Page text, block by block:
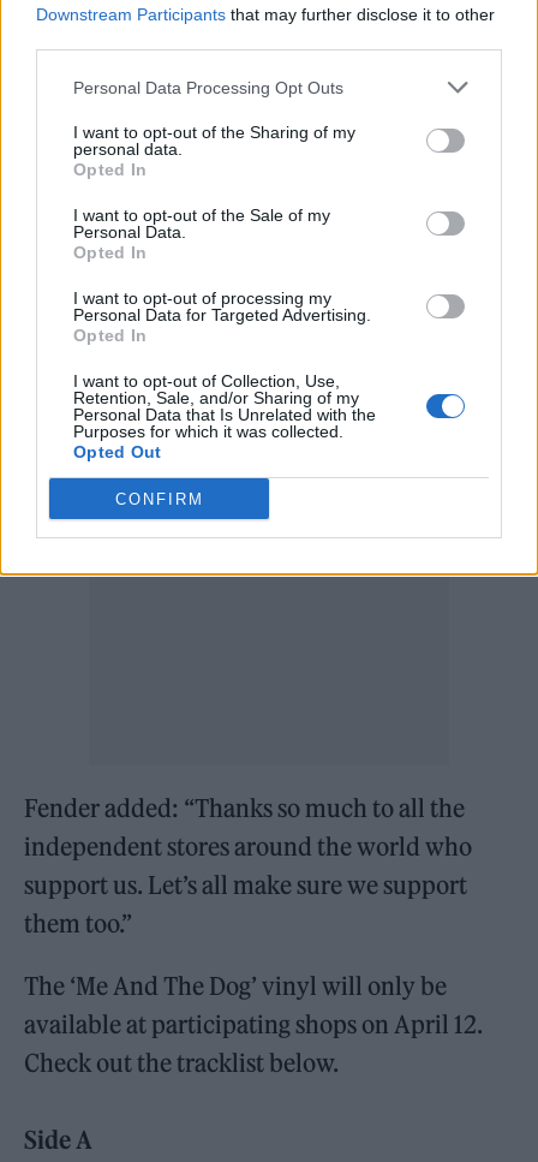
Downstream Participants that may further disclose it to other
Personal Data Processing Opt Outs
I want to opt-out of the Sharing of my
personal data.
Opted In
I want to opt-out of the Sale of my
Personal Data.
Opted In
I want to opt-out of processing my
Personal Data for Targeted Advertising.
Opted In
I want to opt-out of Collection, Use,
Retention, Sale, and/or Sharing of my
Personal Data that Is Unrelated with the
Purposes for which it was collected.
Opted Out
CONFIRM
Fender is also set to release a six-track 12-inch
vinyl record for RSD ’25 called
Me And The
. “The EP we’re releasing for Record Store
Day is called
one point was going to be the name of the
new album, so it just feels right that it should
“We’ve included two songs that haven’t been
released – ‘I’m Always On Stage’ and ‘Empty
Spaces’.”
Fender added: “Thanks so much to all the
independent stores around the world who
support us. Let’s all make sure we support
them too.”
The ‘Me And The Dog’ vinyl will only be
available at participating shops on April 12.
Check out the tracklist below.
Side A